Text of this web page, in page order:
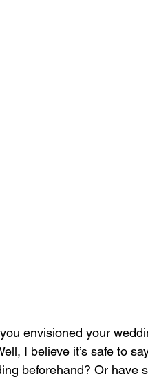
envisioned your
I believe it’s safe to
beforehand? Or have